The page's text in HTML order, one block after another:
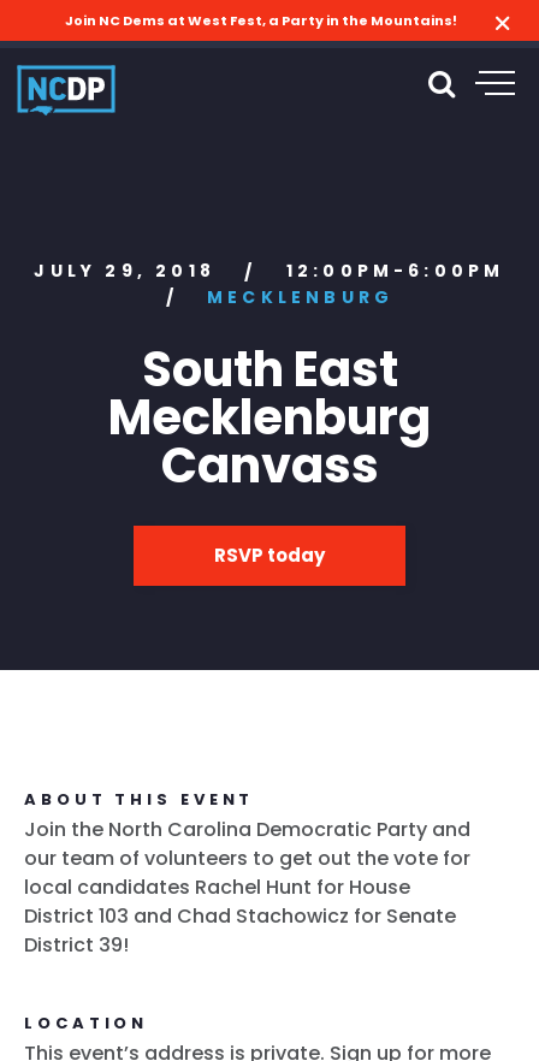
Join NC Dems at West Fest, a Party in the Mountains!
JULY 29, 2018 /
12:00PM-6:00PM
/
MECKLENBURG
South East
Mecklenburg
Canvass
RSVP today
ABOUT THIS EVENT
Join the North Carolina Democratic Party and
our team of volunteers to get out the vote for
local candidates Rachel Hunt for House
District 103 and Chad Stachowicz for Senate
District 39!
LOCATION
This event’s address is private. Sign up for more